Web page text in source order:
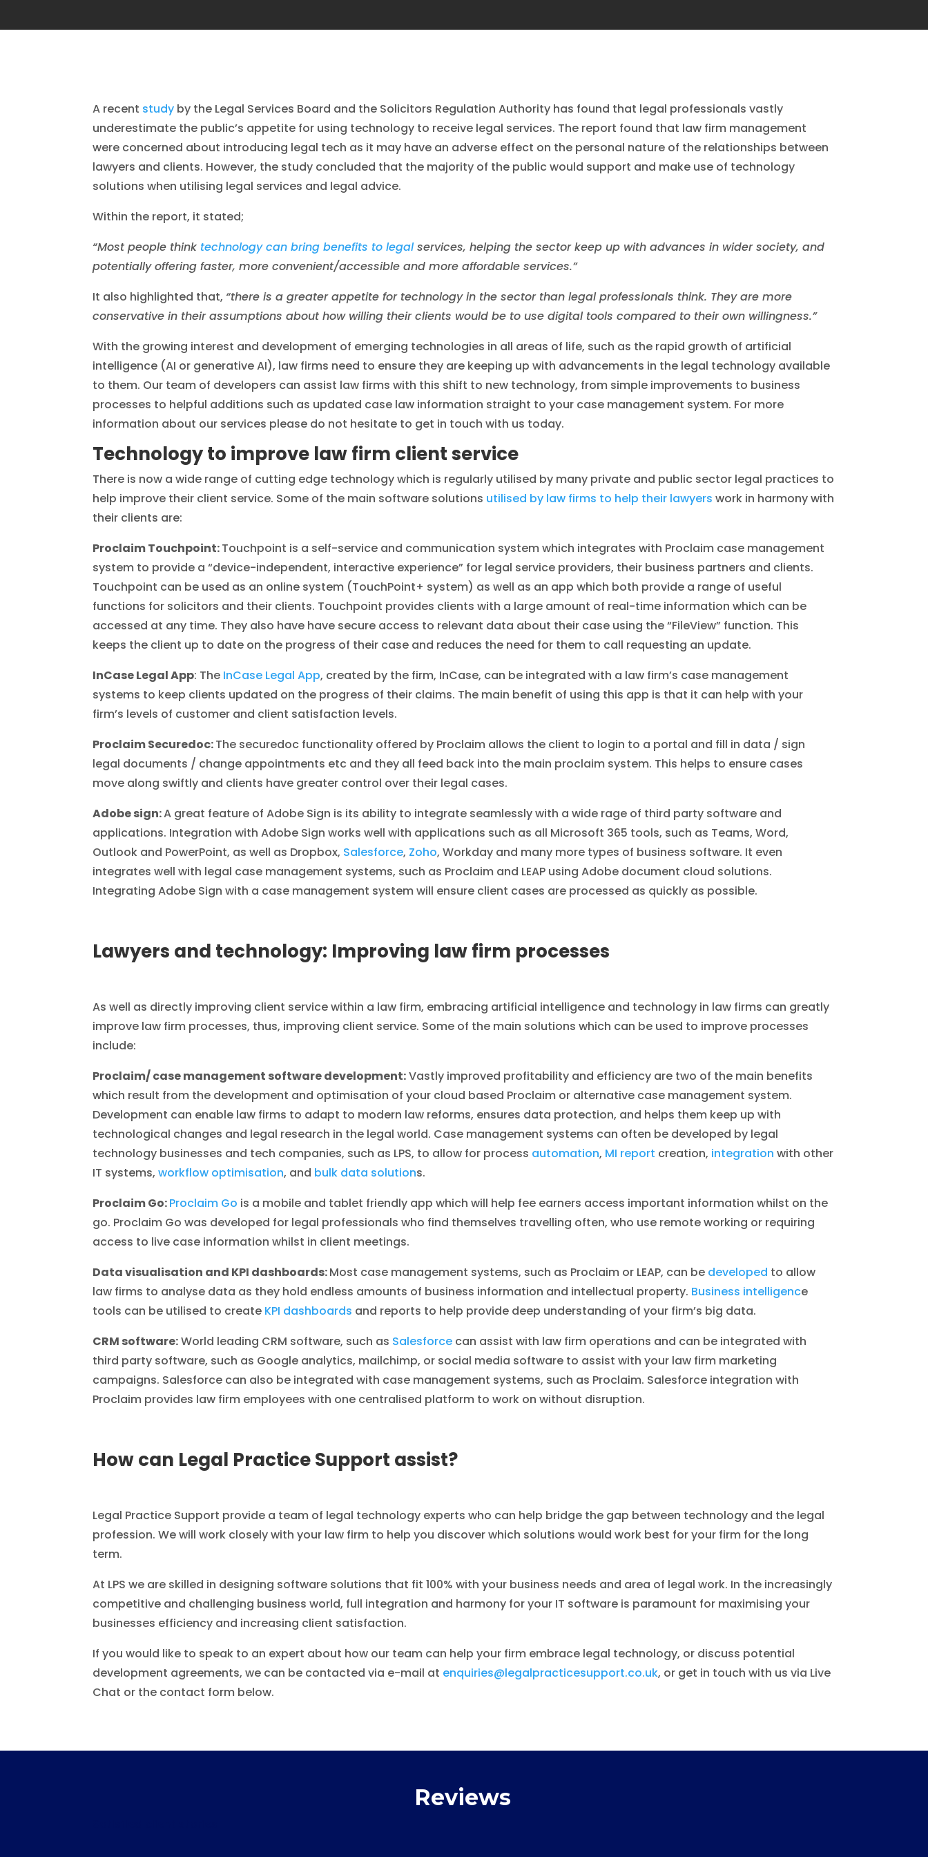
A recent study by the Legal Services Board and the Solicitors Regulation Authority has found that legal professionals vastly
underestimate the public’s appetite for using technology to receive legal services. The report found that law firm management
were concerned about introducing legal tech as it may have an adverse effect on the personal nature of the relationships between
lawyers and clients. However, the study concluded that the majority of the public would support and make use of technology
solutions when utilising legal services and legal advice.
Within the report, it stated;
“Most people think technology can bring benefits to legalservices, helping the sector keep up with advances in wider society, and
potentially offering faster, more convenient/accessible and more affordable services.”
It also highlighted that, “there is a greater appetite for technology in the sector than legal professionals think. They are more
conservative in their assumptions about how willing their clients would be to use digital tools compared to their own willingness.”
With the growing interest and development of emerging technologies in all areas of life, such as the rapid growth of artificial
intelligence (AI or generative AI), law firms need to ensure they are keeping up with advancements in the legal technology available
to them. Our team of developers can assist law firms with this shift to new technology, from simple improvements to business
processes to helpful additions such as updated case law information straight to your case management system. For more
information about our services please do not hesitate to get in touch with us today.
Technology to improve law firm client service
There is now a wide range of cutting edge technology which is regularly utilised by many private and public sector legal practices to
help improve their client service. Some of the main software solutions utilised by law firms to help their lawyers work in harmony with
their clients are:
Proclaim Touchpoint:Touchpoint is a self-service and communication system which integrates with Proclaim case management
system to provide a “device-independent, interactive experience” for legal service providers, their business partners and clients.
Touchpoint can be used as an online system (TouchPoint+ system) as well as an app which both provide a range of useful
functions for solicitors and their clients. Touchpoint provides clients with a large amount of real-time information which can be
accessed at any time. They also have have secure access to relevant data about their case using the “FileView” function. This
keeps the client up to date on the progress of their case and reduces the need for them to call requesting an update.
InCase Legal App: The InCase Legal App, created by the firm, InCase, can be integrated with a law firm’s case management
systems to keep clients updated on the progress of their claims. The main benefit of using this app is that it can help with your
firm’s levels of customer and client satisfaction levels.
Proclaim Securedoc:The securedoc functionality offered by Proclaim allows the client to login to a portal and fill in data / sign
legal documents / change appointments etc and they all feed back into the main proclaim system. This helps to ensure cases
move along swiftly and clients have greater control over their legal cases.
Adobe sign:A great feature of Adobe Sign is its ability to integrate seamlessly with a wide rage of third party software and
applications. Integration with Adobe Sign works well with applications such as all Microsoft 365 tools, such as Teams, Word,
Outlook and PowerPoint, as well as Dropbox, Salesforce, Zoho, Workday and many more types of business software. It even
integrates well with legal case management systems, such as Proclaim and LEAP using Adobe document cloud solutions.
Integrating Adobe Sign with a case management system will ensure client cases are processed as quickly as possible.
Lawyers and technology: Improving law firm processes
As well as directly improving client service within a law firm, embracing artificial intelligence and technology in law firms can greatly
improve law firm processes, thus, improving client service. Some of the main solutions which can be used to improve processes
include:
Proclaim/ case management software development:Vastly improved profitability and efficiency are two of the main benefits
which result from the development and optimisation of your cloud based Proclaim or alternative case management system.
Development can enable law firms to adapt to modern law reforms, ensures data protection, and helps them keep up with
technological changes and legal research in the legal world. Case management systems can often be developed by legal
technology businesses and tech companies, such as LPS, to allow for process automation, MI report creation, integration with other
IT systems,workflow optimisation, and bulk data solutions.
Proclaim Go:Proclaim Go is a mobile and tablet friendly app which will help fee earners access important information whilst on the
go. Proclaim Go was developed for legal professionals who find themselves travelling often, who use remote working or requiring
access to live case information whilst in client meetings.
Data visualisation and KPI dashboards:Most case management systems, such as Proclaim or LEAP, can be developed to allow
law firms to analyse data as they hold endless amounts of business information and intellectual property. Business intelligence
tools can be utilised to create KPI dashboards and reports to help provide deep understanding of your firm’s big data.
CRM software:World leading CRM software, such as Salesforce can assist with law firm operations and can be integrated with
third party software, such as Google analytics, mailchimp, or social media software to assist with your law firm marketing
campaigns. Salesforce can also be integrated with case management systems, such as Proclaim. Salesforce integration with
Proclaim provides law firm employees with one centralised platform to work on without disruption.
How can Legal Practice Support assist?
Legal Practice Support provide a team of legal technology experts who can help bridge the gap between technology and the legal
profession. We will work closely with your law firm to help you discover which solutions would work best for your firm for the long
term.
At LPS we are skilled in designing software solutions that fit 100% with your business needs and area of legal work. In the increasingly
competitive and challenging business world, full integration and harmony for your IT software is paramount for maximising your
businesses efficiency and increasing client satisfaction.
If you would like to speak to an expert about how our team can help your firm embrace legal technology, or discuss potential
development agreements, we can be contacted via e-mail at enquiries@legalpracticesupport.co.uk, or get in touch with us via Live
Chat or the contact form below.
Reviews